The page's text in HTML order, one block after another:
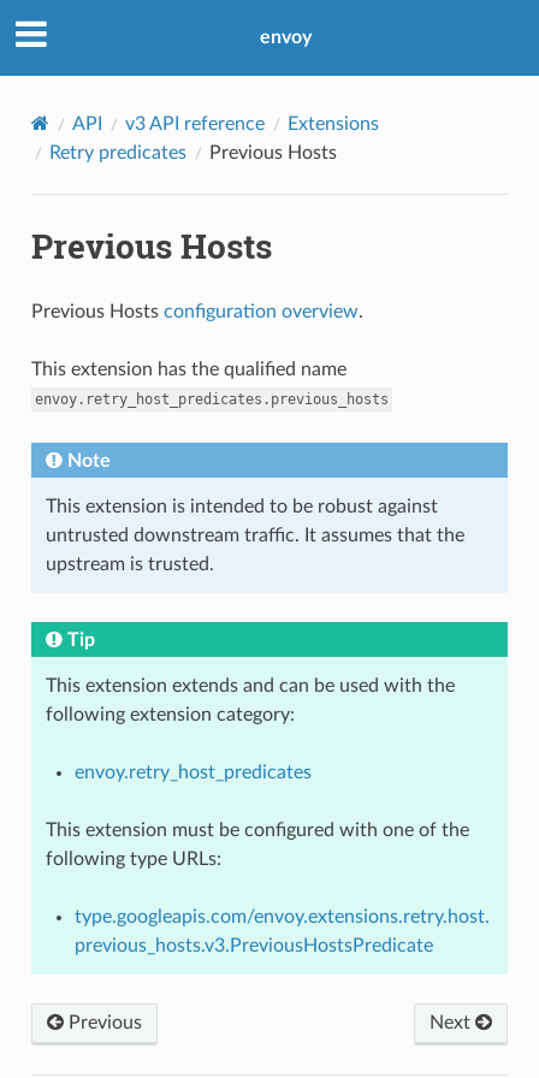
envoy
API v3 API reference
Extensions
Retry predicates
Previous Hosts
Previous Hosts
Previous Hosts configuration overview.
This extension has the qualified name
envoy.retry_host_predicates.previous_hosts
Note
This extension is intended to be robust against
untrusted downstream traffic. It assumes that the
upstream is trusted.
Tip
This extension extends and can be used with the
following extension category:
envoy.retry_host_predicates
This extension must be configured with one of the
following type URLs:
type.googleapis.com/envoy.extensions.retry.host.
previous_hosts.v3.PreviousHostsPredicate
Previous Next